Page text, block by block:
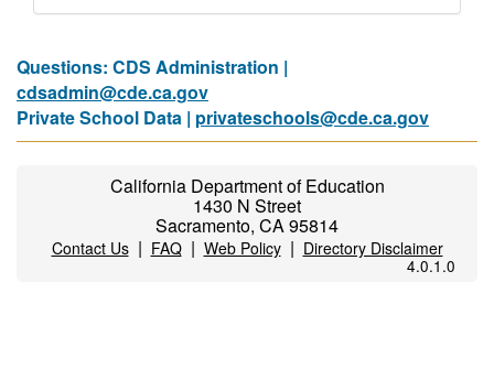
Questions: CDS Administration |
cdsadmin@cde.ca.gov
Private School Data | privateschools@cde.ca.gov
California Department of Education
1430 N Street
Sacramento, CA 95814
Contact Us| FAQ| Web Policy| Directory Disclaimer
4.0.1.0